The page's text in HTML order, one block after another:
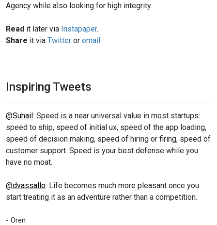
Agency while also looking for high integrity.
Read it later via Instapaper.
Share it via Twitter or email.
Inspiring Tweets
@Suhail: Speed is a near universal value in most startups:
speed to ship, speed of initial ux, speed of the app loading,
speed of decision making, speed of hiring or firing, speed of
customer support. Speed is your best defense while you
have no moat.
@dvassallo: Life becomes much more pleasant once you
start treating it as an adventure rather than a competition.
- Oren